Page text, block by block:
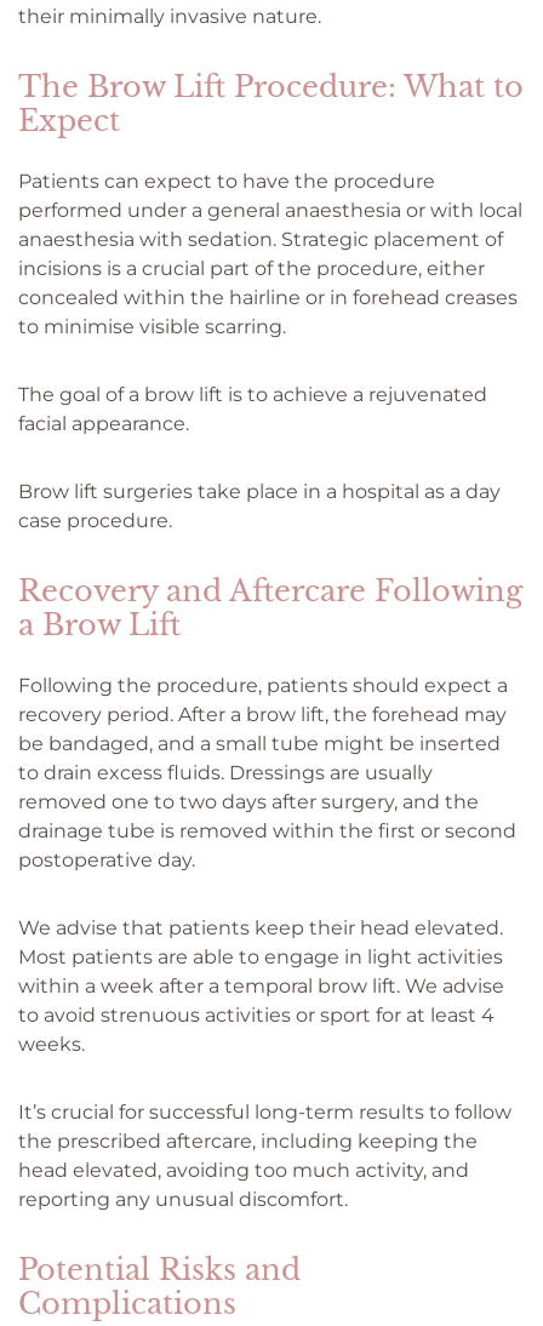
their minimally invasive nature.
The Brow Lift Procedure: What to
Expect
Patients can expect to have the procedure
performed under a general anaesthesia or with local
anaesthesia with sedation. Strategic placement of
incisions is a crucial part of the procedure, either
concealed within the hairline or in forehead creases
to minimise visible scarring.
The goal of a brow lift is to achieve a rejuvenated
facial appearance.
Brow lift surgeries take place in a hospital as a day
case procedure.
Recovery and Aftercare Following
a Brow Lift
Following the procedure, patients should expect a
recovery period. After a brow lift, the forehead may
be bandaged, and a small tube might be inserted
to drain excess fluids. Dressings are usually
removed one to two days after surgery, and the
drainage tube is removed within the first or second
postoperative day.
We advise that patients keep their head elevated.
Most patients are able to engage in light activities
within a week after a temporal brow lift. We advise
to avoid strenuous activities or sport for at least 4
weeks.
It’s crucial for successful long-term results to follow
the prescribed aftercare, including keeping the
head elevated, avoiding too much activity, and
reporting any unusual discomfort.
Potential Risks and
Complications